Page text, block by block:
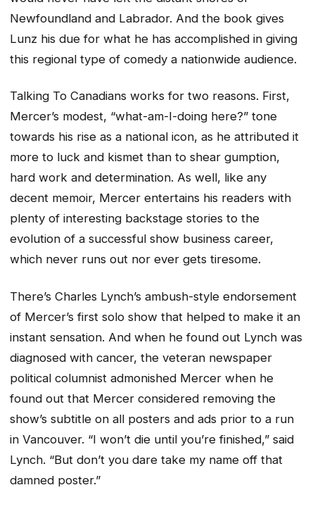
Newfoundland and Labrador. And the book gives
Lunz his due for what he has accomplished in giving
this regional type of comedy a nationwide audience.
Talking To Canadians works for two reasons. First,
Mercer’s modest, “what-am-I-doing here?” tone
towards his rise as a national icon, as he attributed it
more to luck and kismet than to shear gumption,
hard work and determination. As well, like any
decent memoir, Mercer entertains his readers with
plenty of interesting backstage stories to the
evolution of a successful show business career,
which never runs out nor ever gets tiresome.
There’s Charles Lynch’s ambush-style endorsement
of Mercer’s first solo show that helped to make it an
instant sensation. And when he found out Lynch was
diagnosed with cancer, the veteran newspaper
political columnist admonished Mercer when he
found out that Mercer considered removing the
show’s subtitle on all posters and ads prior to a run
in Vancouver. “I won’t die until you’re finished,” said
Lynch. “But don’t you dare take my name off that
damned poster.”